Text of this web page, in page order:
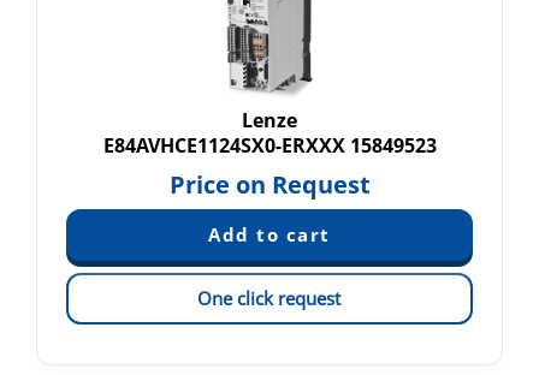
Lenze
E84AVHCE1124SX0-ERXXX 15849523
Price on Request
One click request